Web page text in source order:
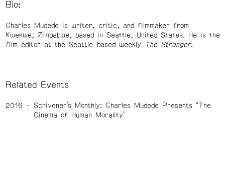
Bio:
Charles Mudede is writer, critic, and filmmaker from
Kwekwe, Zimbabwe, based in Seattle, United States. He is the
film editor at the Seattle-based weekly
The Stranger.
Related Events
2016
Scrivener’s Monthly: Charles Mudede Presents “The
Cinema of Human Morality”